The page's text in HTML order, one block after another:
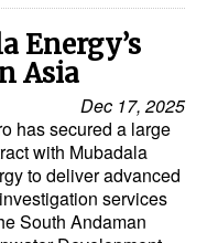
Energy’s
Asia
Dec 17, 2025
has secured a large
with Mubadala
to deliver advanced
services
South Andaman